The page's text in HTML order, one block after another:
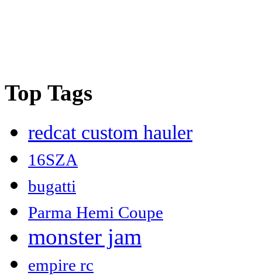
Top Tags
redcat custom hauler
16SZA
bugatti
Parma Hemi Coupe
monster jam
empire rc